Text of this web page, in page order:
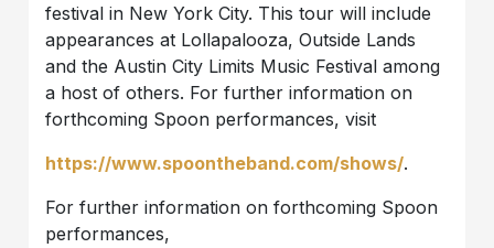
festival in New York City. This tour will include
appearances at Lollapalooza, Outside Lands
and the Austin City Limits Music Festival among
a host of others. For further information on
forthcoming Spoon performances, visit
https://www.spoontheband.com/shows/.
For further information on forthcoming Spoon
performances,